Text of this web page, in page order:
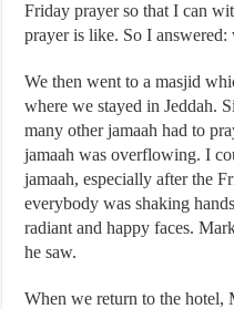
Friday prayer so that I can
prayer is like. So I
We then went to a masjid
where we stayed in Jeddah.
many other jamaah had to
jamaah was overflowing. I
jamaah, especially after the
everybody was shaking
radiant and happy faces.
he saw.
When we return to the hotel,